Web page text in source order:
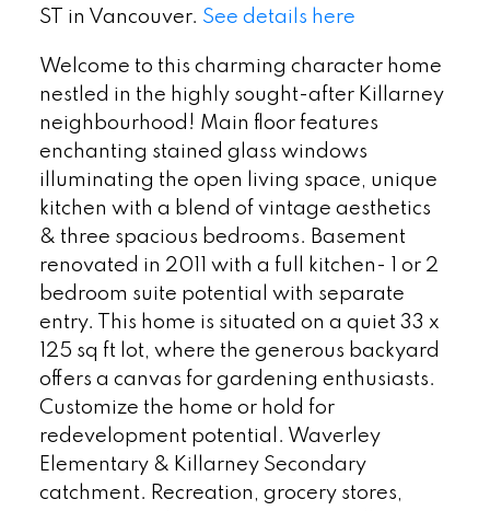
ST in Vancouver. See details here
Welcome to this charming character home
nestled in the highly sought-after Killarney
neighbourhood! Main floor features
enchanting stained glass windows
illuminating the open living space, unique
kitchen with a blend of vintage aesthetics
& three spacious bedrooms. Basement
renovated in 2011 with a full kitchen- 1 or 2
bedroom suite potential with separate
entry. This home is situated on a quiet 33 x
125 sq ft lot, where the generous backyard
offers a canvas for gardening enthusiasts.
Customize the home or hold for
redevelopment potential. Waverley
Elementary & Killarney Secondary
catchment. Recreation, grocery stores,